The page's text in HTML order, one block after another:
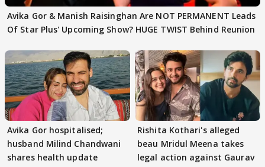
Avika Gor & Manish Raisinghan Are NOT PERMANENT Leads
Of Star Plus' Upcoming Show? HUGE TWIST Behind Reunion
Avika Gor hospitalised;
husband Milind Chandwani
shares health update
Rishita Kothari's alleged
beau Mridul Meena takes
legal action against Gaurav